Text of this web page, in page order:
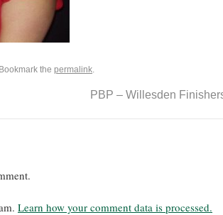
the permalink.
PBP – Willesden
Learn how your comment data is processed.